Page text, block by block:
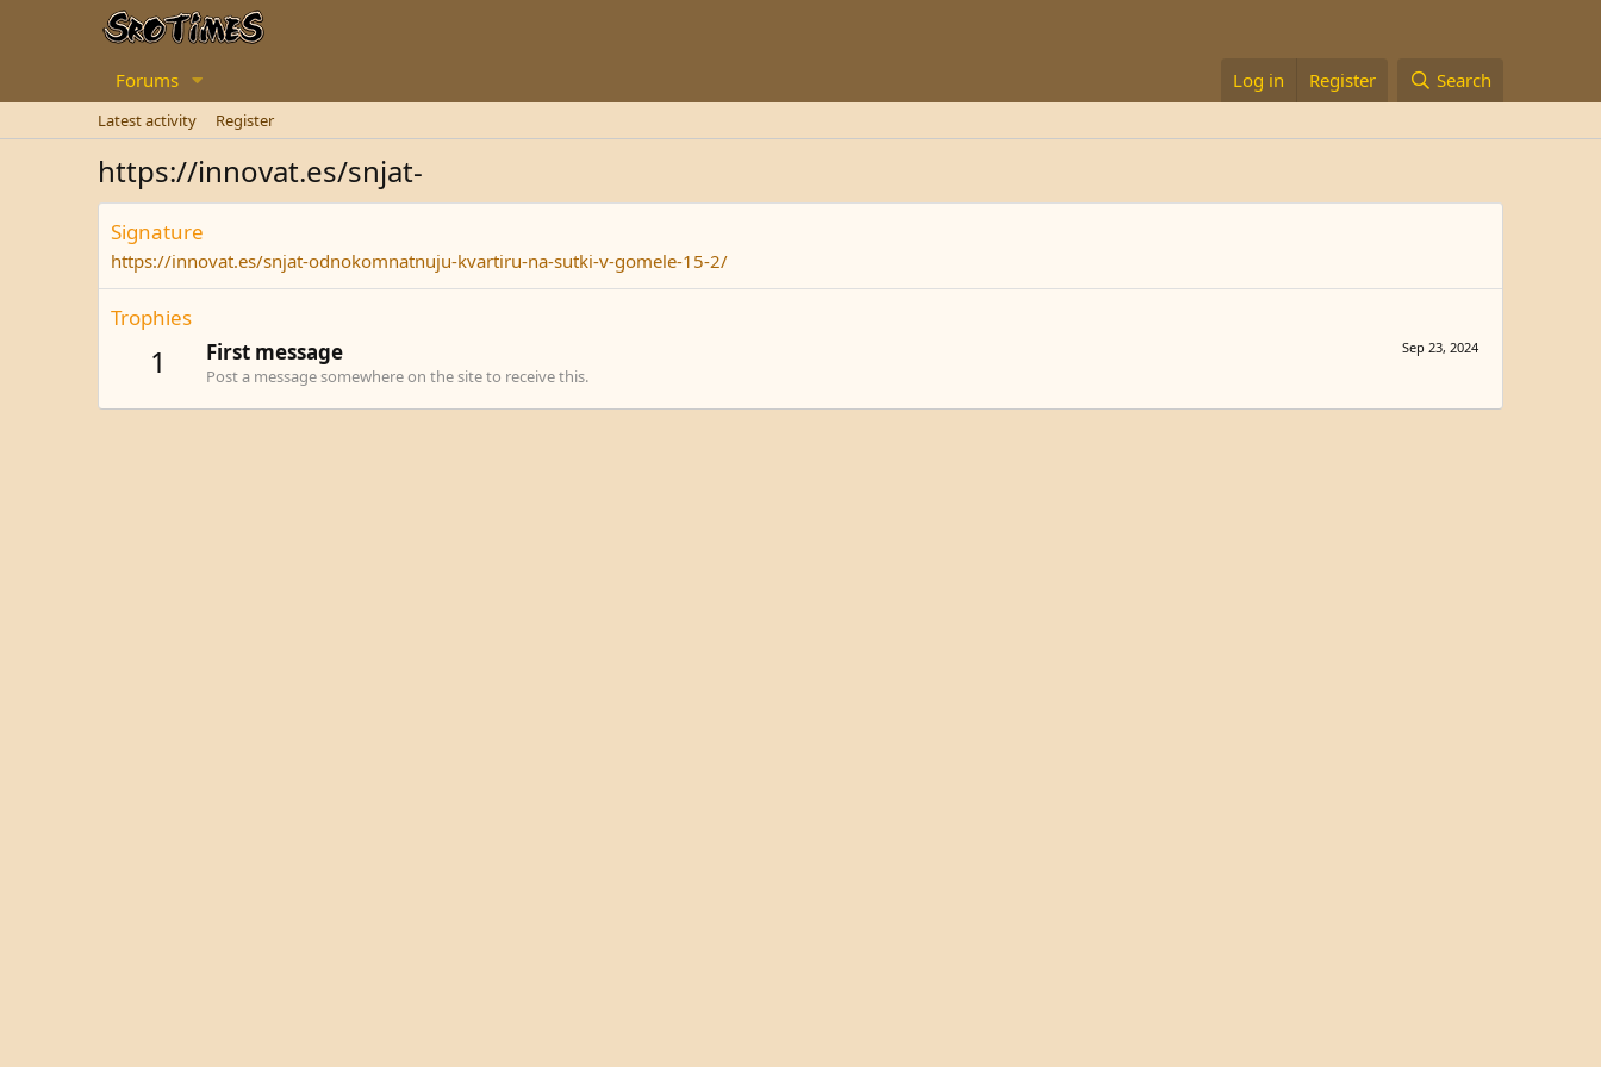
Forums Log in Register Search
Latest activity Register
https://innovat.es/snjat-
Signature
https://innovat.es/snjat-odnokomnatnuju-kvartiru-na-sutki-v-gomele-15-2/
Trophies
1 Sep 23, 2024
First message
Post a message somewhere on the site to receive this.